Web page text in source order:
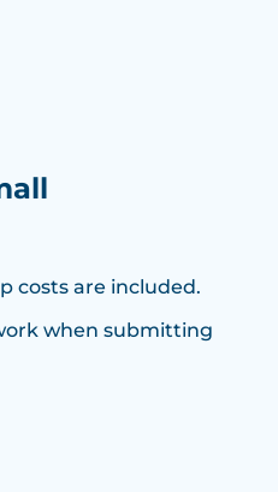
costs are included.
when submitting